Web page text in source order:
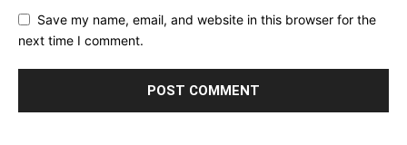
Save my name, email, and website in this browser for the
next time I comment.